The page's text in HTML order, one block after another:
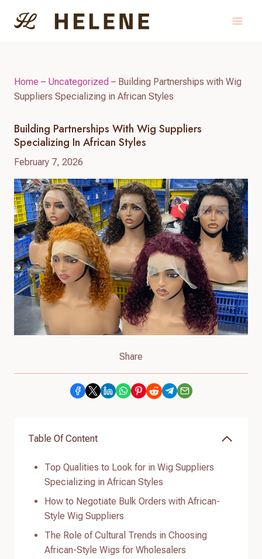
Home – Uncategorized – Building Partnerships with Wig
Suppliers Specializing in African Styles
Building Partnerships With Wig Suppliers
Specializing In African Styles
February 7, 2026
Share
Table Of Content
Top Qualities to Look for in Wig Suppliers
Specializing in African Styles
How to Negotiate Bulk Orders with African-
Style Wig Suppliers
The Role of Cultural Trends in Choosing
African-Style Wigs for Wholesalers